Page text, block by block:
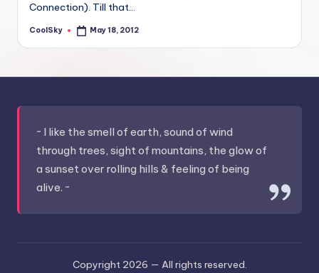
being
alive.
Connection). Till that…
Posted
CoolSky May 18, 2012
~ I like the smell of earth, sound of wind
through trees, sight of mountains, the glow of
a sunset over rolling hills & feeling of being
alive. ~
Copyright 2026 — All rights reserved.